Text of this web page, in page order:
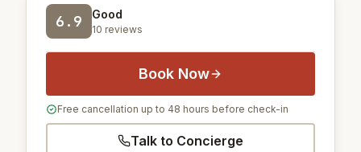
6.9 Good
10 reviews
Book Now
Free cancellation up to 48 hours before check-in
Talk to Concierge